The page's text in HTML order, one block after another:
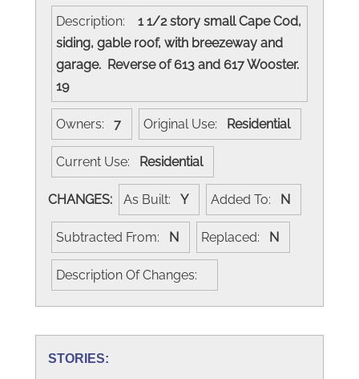
Description:
1 1/2 story small Cape Cod,
siding, gable roof, with breezeway and
garage. Reverse of 613 and 617 Wooster.
19
Owners: 7 Original Use: Residential
Current Use: Residential
CHANGES: As Built: Y Added To: N
Subtracted From: N Replaced: N
Description Of Changes:
STORIES: